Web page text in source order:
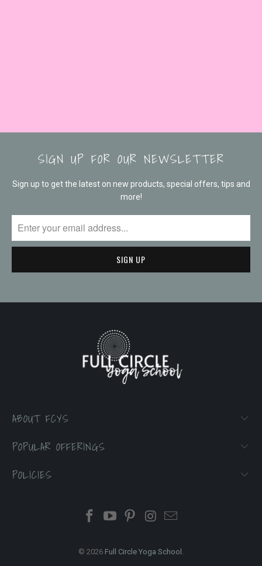
SIGN UP FOR OUR NEWSLETTER
Sign up to get the latest on new products, special offers, tips and
more!
ABOUT FCYS
POPULAR OFFERINGS
POLICIES
© 2026 Full Circle Yoga School .